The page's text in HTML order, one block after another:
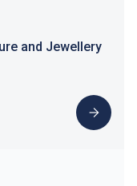
and Jewellery